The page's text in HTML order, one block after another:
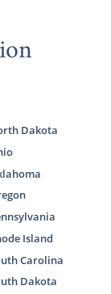
Dakota
Island
Carolina
Dakota